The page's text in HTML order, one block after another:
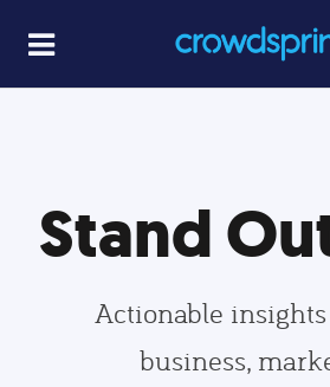
Stand
Actionable
business,